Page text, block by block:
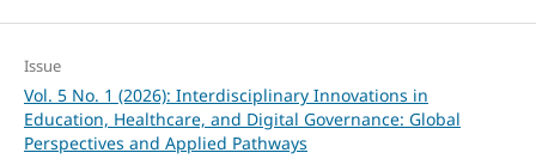
Issue
Vol. 5 No. 1 (2026): Interdisciplinary Innovations in
Education, Healthcare, and Digital Governance: Global
Perspectives and Applied Pathways